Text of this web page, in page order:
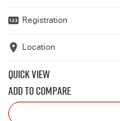
Registration
Location
QUICK VIEW